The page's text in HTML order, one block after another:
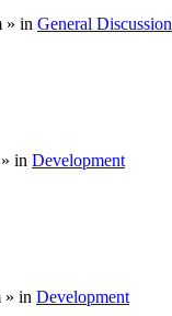
» in General Discussion
in Development
» in Development